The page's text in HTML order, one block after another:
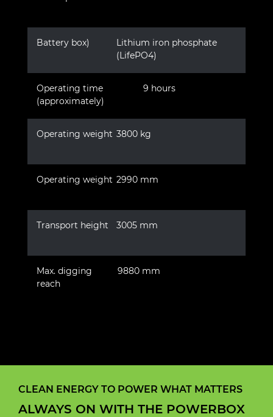
Battery box)
Lithium iron phosphate
(LifePO4)
Operating time
(approximately)
9 hours
Operating weight 3800 kg
Operating weight 2990 mm
Transport height 3005 mm
Max. digging
reach
9880 mm
Motor
Fluid cooled electric 3
Phase AC Permanent
Motor
Fluid cooled electric 3
Phase AC Permanent
Motor
Fluid cooled electric 3
Phase AC Permanent
Motor
Liquid-cooled permanent
Motor
Fluid cooled electric 3
Phase AC Permanent
Motor
Fluid cooled electric 3
Phase AC Permanent
CLEAN ENERGY TO POWER WHAT MATTERS
ALWAYS ON WITH THE POWERBOX